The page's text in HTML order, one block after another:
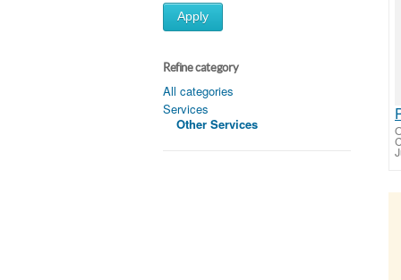
Apply
Refine category
All categories
Services
Other Services